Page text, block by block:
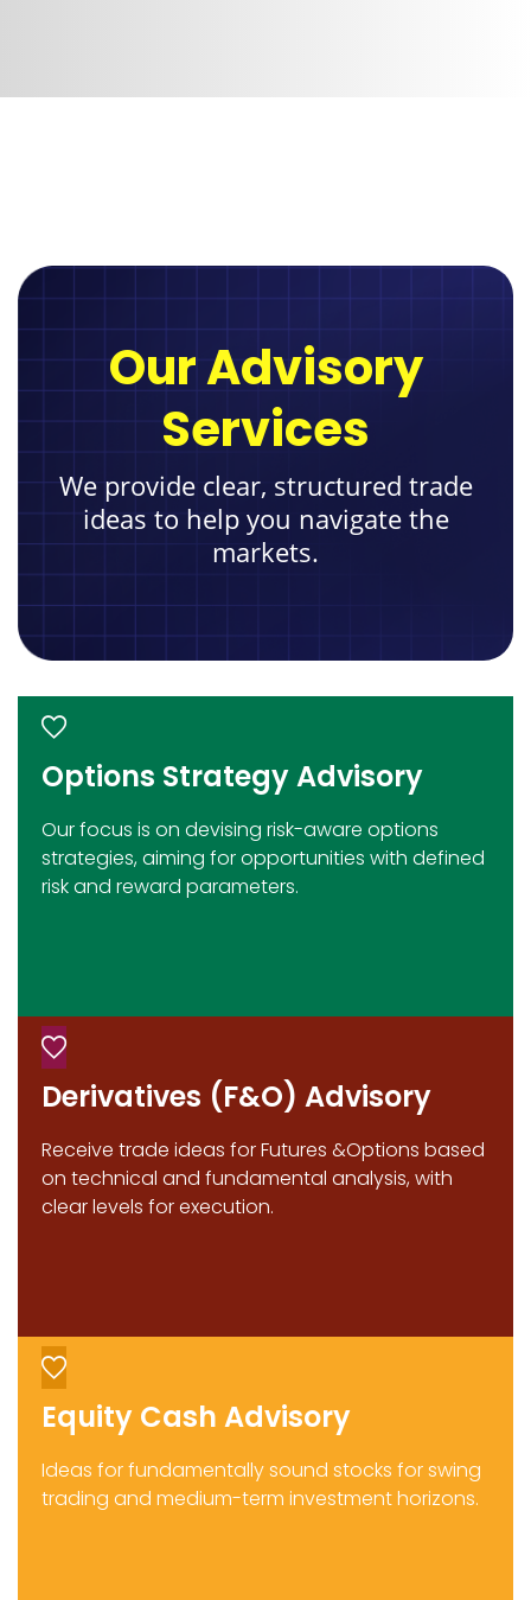
Our Advisory
Services
We provide clear, structured trade
ideas to help you navigate the
markets.
Options Strategy Advisory
Our focus is on devising risk-aware options
strategies, aiming for opportunities with defined
risk and reward parameters.
Derivatives (F&O) Advisory
Receive trade ideas for Futures &Options based
on technical and fundamental analysis, with
clear levels for execution.
Equity Cash Advisory
Ideas for fundamentally sound stocks for swing
trading and medium-term investment horizons.